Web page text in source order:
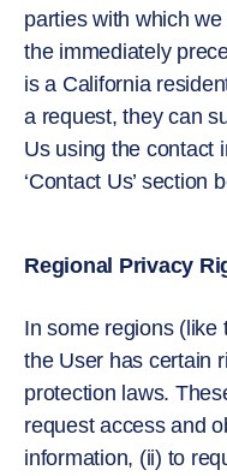
parties with which
the immediately
is a California
a request, they can
Us using the contact
‘Contact Us’ section
Regional Privacy
In some regions (like
the User has certain
protection laws.
request access and
information, (ii) to